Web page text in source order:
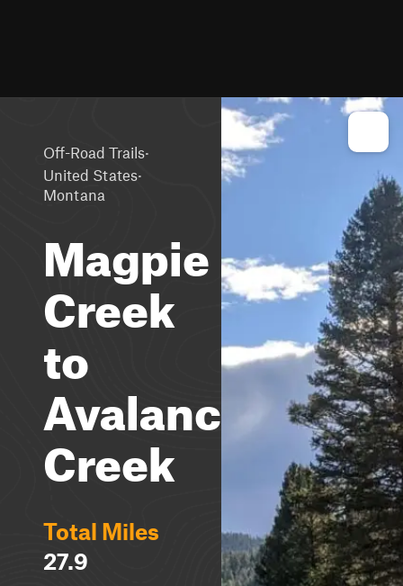
Off-Road Trails·
United States·
Montana
Magpie
Creek
to
Avalanche
Creek
Total Miles
27.9